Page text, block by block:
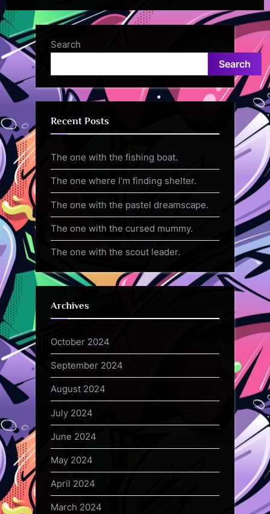
Search
Search
Recent Posts
The one with the fishing boat.
The one where I’m finding shelter.
The one with the pastel dreamscape.
The one with the cursed mummy.
The one with the scout leader.
Archives
October 2024
September 2024
August 2024
July 2024
June 2024
May 2024
April 2024
March 2024